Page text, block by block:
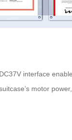
interface
motor